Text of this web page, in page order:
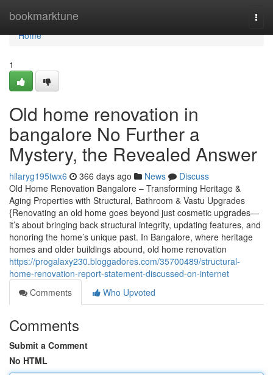
bookmarktune
Home
Home
1
Old home renovation in
bangalore No Further a
Mystery, the Revealed Answer
hilaryg195twx6 366 days ago News
Discuss
Old Home Renovation Bangalore – Transforming Heritage &
Aging Properties with Structural, Bathroom & Vastu Upgrades
{Renovating an old home goes beyond just cosmetic upgrades—
it’s about bringing back structural integrity, updating features, and
honoring the home’s unique past. In Bangalore, where heritage
homes and older buildings abound, old home renovation
https://progalaxy230.bloggadores.com/35700489/structural-
home-renovation-report-statement-discussed-on-internet
Comments
Who Upvoted
Comments
Submit a Comment
No HTML